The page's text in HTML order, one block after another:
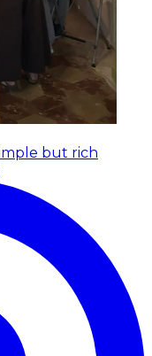
but rich